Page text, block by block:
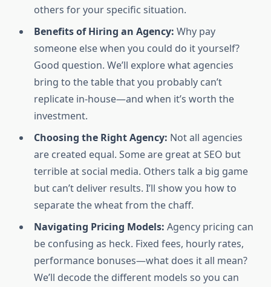
others for your specific situation.
Benefits of Hiring an Agency: Why pay
someone else when you could do it yourself?
Good question. We’ll explore what agencies
bring to the table that you probably can’t
replicate in-house—and when it’s worth the
investment.
Choosing the Right Agency: Not all agencies
are created equal. Some are great at SEO but
terrible at social media. Others talk a big game
but can’t deliver results. I’ll show you how to
separate the wheat from the chaff.
Navigating Pricing Models: Agency pricing can
be confusing as heck. Fixed fees, hourly rates,
performance bonuses—what does it all mean?
We’ll decode the different models so you can